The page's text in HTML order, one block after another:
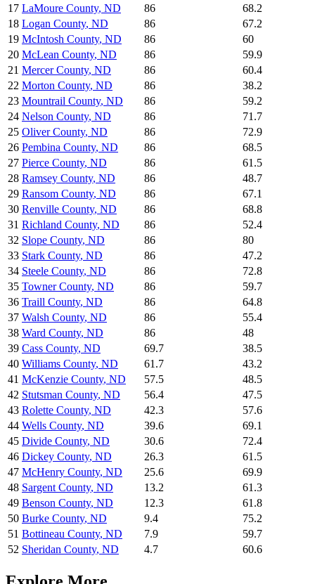
17 LaMoure County, ND 86
68.2
18 Logan County, ND 86
67.2
19 McIntosh County, ND 86
60
20 McLean County, ND 86
59.9
21 Mercer County, ND 86
60.4
22 Morton County, ND 86
38.2
23 Mountrail County, ND 86
59.2
24 Nelson County, ND 86
71.7
25 Oliver County, ND 86
72.9
26 Pembina County, ND 86
68.5
27 Pierce County, ND 86
61.5
28 Ramsey County, ND 86
48.7
29 Ransom County, ND 86
67.1
30 Renville County, ND 86
68.8
31 Richland County, ND 86
52.4
32 Slope County, ND 86
80
33 Stark County, ND 86
47.2
34 Steele County, ND 86
72.8
35 Towner County, ND 86
59.7
36 Traill County, ND 86
64.8
37 Walsh County, ND 86
55.4
38 Ward County, ND 86
48
39 Cass County, ND 69.7
38.5
40 Williams County, ND 61.7
43.2
41 McKenzie County, ND 57.5
48.5
42 Stutsman County, ND 56.4
47.5
43 Rolette County, ND 42.3
57.6
44 Wells County, ND 39.6
69.1
45 Divide County, ND 30.6
72.4
46 Dickey County, ND 26.3
61.5
47 McHenry County, ND 25.6
69.9
48 Sargent County, ND 13.2
61.3
49 Benson County, ND 12.3
61.8
50 Burke County, ND 9.4
75.2
51 Bottineau County, ND 7.9
59.7
52 Sheridan County, ND 4.7 60.6